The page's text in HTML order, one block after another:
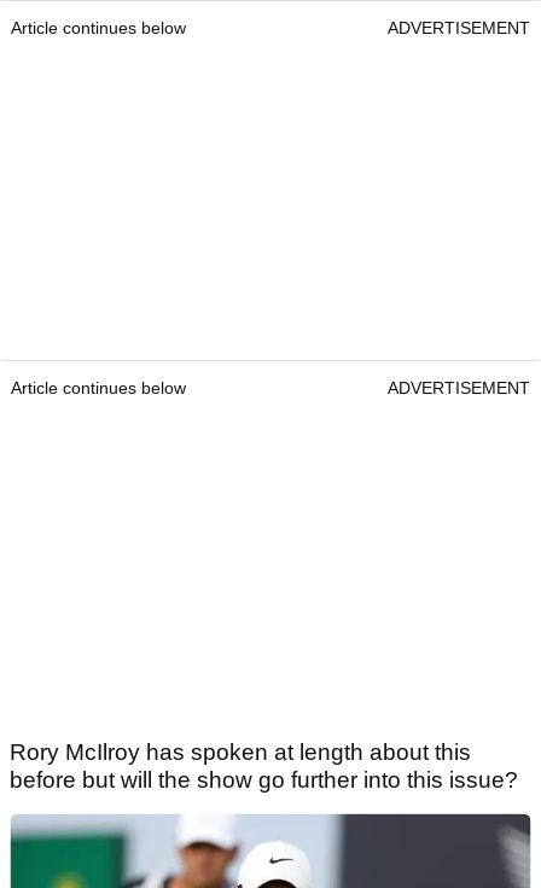
Article continues below ADVERTISEMENT
Article continues below ADVERTISEMENT
Rory McIlroy has spoken at length about this
before but will the show go further into this issue?